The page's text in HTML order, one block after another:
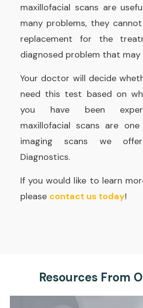
maxillofacial scans are
many problems, they
replacement for the
diagnosed problem that may
Your doctor will decide
need this test based on
you have been
maxillofacial scans are
imaging scans we
Diagnostics.
If you would like to learn
please contact us today!
Resources From